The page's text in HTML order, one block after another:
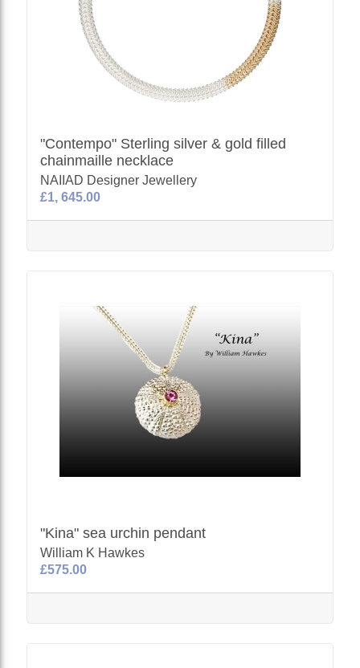
"Contempo" Sterling silver & gold filled
chainmaille necklace
NAIIAD Designer Jewellery
£1, 645.00
"Kina" sea urchin pendant
William K Hawkes
£575.00